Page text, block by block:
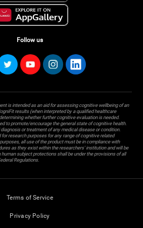
Follow us
is intended as an aid for assessing cognitive wellbeing of an
results (when interpreted by a qualified healthcare
whether further cognitive evaluation is needed.
to promote/encourage the general state of cognitive health.
or treatment of any medical disease or condition.
research purposes for any range of cognitive related
all use of the product must be in compliance with
as they exist within the researchers' institution and will be
subject protections shall be under the provisions of all
Regulations.
Terms of Service
Privacy Policy